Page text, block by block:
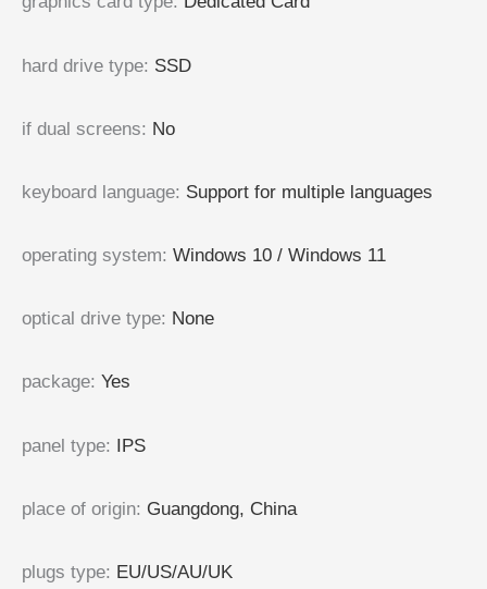
hard drive type: SSD
if dual screens: No
keyboard language: Support for multiple languages
operating system: Windows 10 / Windows 11
optical drive type: None
package: Yes
panel type: IPS
place of origin: Guangdong, China
plugs type: EU/US/AU/UK